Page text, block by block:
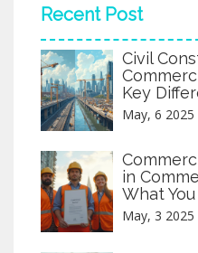
Recent Post
Civil
Key
May, 6 2025
in
What
May, 3 2025